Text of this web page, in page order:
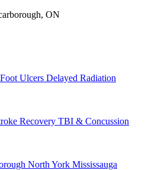
ON
Ulcers Delayed Radiation
Recovery TBI & Concussion
North York Mississauga